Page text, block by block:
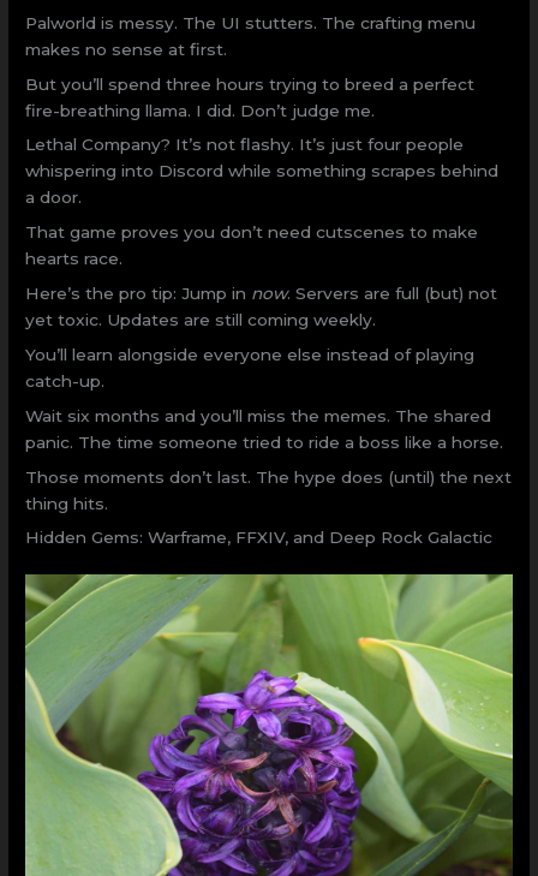
Palworld is messy. The UI stutters. The crafting menu
makes no sense at first.
But you’ll spend three hours trying to breed a perfect
fire-breathing llama. I did. Don’t judge me.
Lethal Company? It’s not flashy. It’s just four people
whispering into Discord while something scrapes behind
a door.
That game proves you don’t need cutscenes to make
hearts race.
Here’s the pro tip: Jump in now. Servers are full (but) not
yet toxic. Updates are still coming weekly.
You’ll learn alongside everyone else instead of playing
catch-up.
Wait six months and you’ll miss the memes. The shared
panic. The time someone tried to ride a boss like a horse.
Those moments don’t last. The hype does (until) the next
thing hits.
Hidden Gems: Warframe, FFXIV, and Deep Rock Galactic